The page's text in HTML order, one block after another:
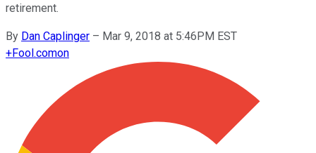
retirement.
By Dan Caplinger – Mar 9, 2018 at 5:46PM EST
+Fool.comon